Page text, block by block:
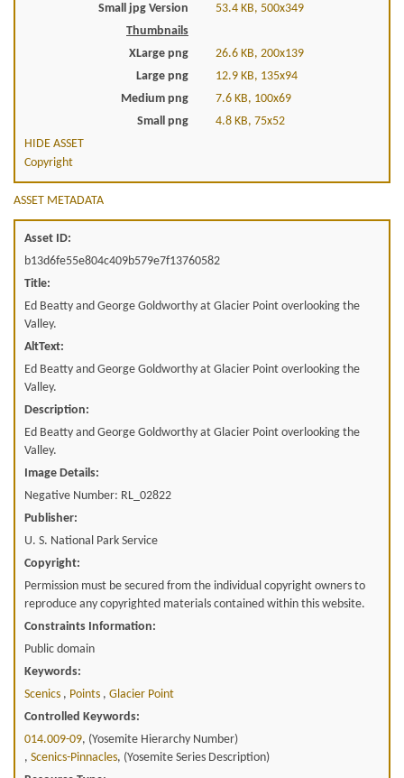
Small jpg Version
53.4 KB, 500x349
Thumbnails
XLarge png
26.6 KB, 200x139
Large png
12.9 KB, 135x94
Medium png
7.6 KB, 100x69
Small png
4.8 KB, 75x52
HIDE ASSET
Copyright
ASSET METADATA
Asset ID:
b13d6fe55e804c409b579e7f13760582
Title:
Ed Beatty and George Goldworthy at Glacier Point overlooking the
Valley.
AltText:
Ed Beatty and George Goldworthy at Glacier Point overlooking the
Valley.
Description:
Ed Beatty and George Goldworthy at Glacier Point overlooking the
Valley.
Image Details:
Negative Number: RL_02822
Publisher:
U. S. National Park Service
Copyright:
Permission must be secured from the individual copyright owners to
reproduce any copyrighted materials contained within this website.
Constraints Information:
Public domain
Keywords:
Scenics , Points , Glacier Point
Controlled Keywords:
014.009-09, (Yosemite Hierarchy Number)
, Scenics-Pinnacles, (Yosemite Series Description)